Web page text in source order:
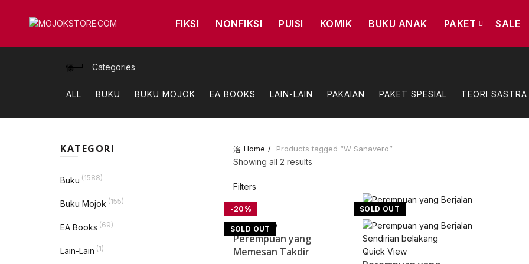
FIKSI NONFIKSI PUISI KOMIK BUKU ANAK PAKET SALE
Categories
ALL BUKU BUKU MOJOK EA BOOKS LAIN-LAIN PAKAIAN PAKET SPESIAL TEORI SASTRA
Home Products tagged “W Sanavero”
Showing all 2 resultsSorted
Filters
-20%
SOLD OUT
Quick View
Perempuan yang
Memesan Takdir
SOLD OUT
Quick View
KATEGORI
Buku (1588)
Buku Mojok (155)
EA Books (69)
Lain-Lain (1)